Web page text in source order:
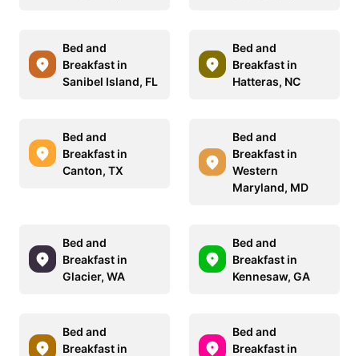
Bed and
Breakfast in
Sanibel Island, FL
Bed and
Breakfast in
Hatteras, NC
Bed and
Breakfast in
Canton, TX
Bed and
Breakfast in
Western
Maryland, MD
Bed and
Breakfast in
Glacier, WA
Bed and
Breakfast in
Kennesaw, GA
Bed and
Breakfast in
Bed and
Breakfast in